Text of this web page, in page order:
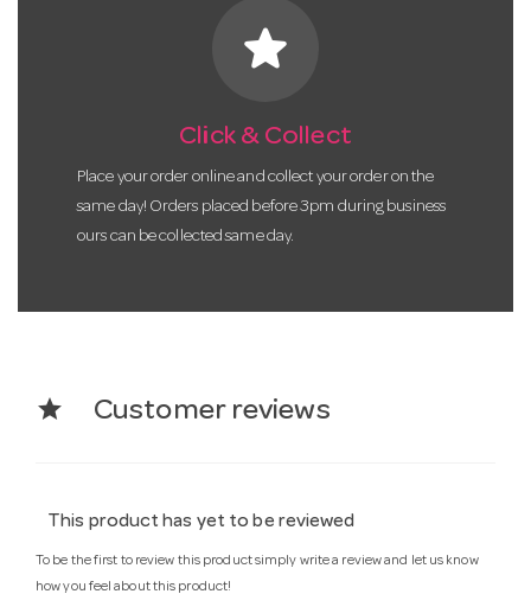
star
Click & Collect
Place your order online and collect your order on the
same day! Orders placed before 3pm during business
ours can be collected same day.
star Customer reviews
This product has yet to be reviewed
To be the first to review this product simply write a review and let us know
how you feel about this product!